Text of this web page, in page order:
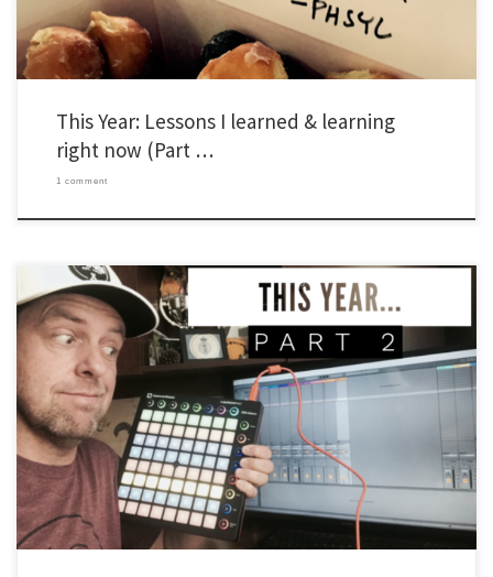
This Year: Lessons I learned & learning
right now (Part …
1 comment
As I’ve done in the past, I’m writing a series of posts to capture a few things I’ve
learned about leading Young Life and Wyldlife in the past year. I’m adding something
new too. This year, I’m adding an extra section to include things I’m working on right
now. Also, […]